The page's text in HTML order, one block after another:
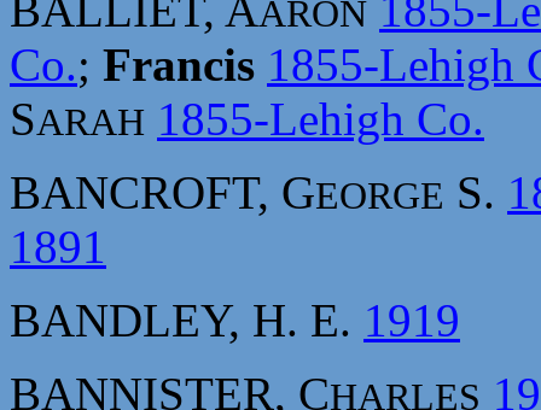
ARON
Co.; Francis 1855-Lehigh
SARAH 1855-Lehigh Co.
BANCROFT, GEORGE S.
1891
BANDLEY, H. E. 1919
BANNISTER, CHARLES